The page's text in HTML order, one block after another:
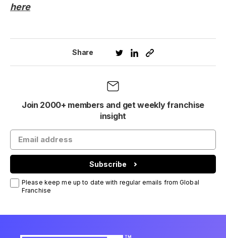
here
Share
Join 2000+ members and get weekly franchise
insight
Subscribe
Please keep me up to date with regular emails from Global
Franchise